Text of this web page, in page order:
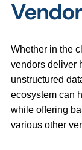
Whether in the
vendors deliver
unstructured
ecosystem can
while offering
various other